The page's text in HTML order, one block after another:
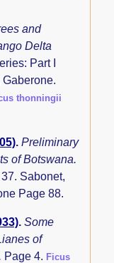
and
Delta
Part I
thonningii
.Preliminary
of Botswana.
Sabonet,
Page 88.
.Some
of
Page 4. Ficus